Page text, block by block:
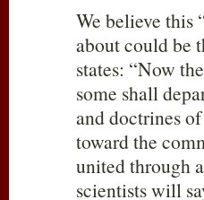
We believe this
about could be
states: “Now
some shall
and doctrines
toward the
united through
scientists will